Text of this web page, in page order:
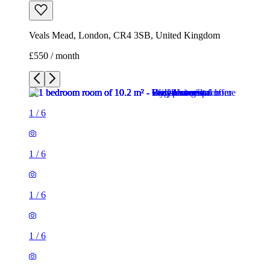
Veals Mead, London, CR4 3SB, United Kingdom
£550 / month
1 /6
1 /6
1 /6
1 /6